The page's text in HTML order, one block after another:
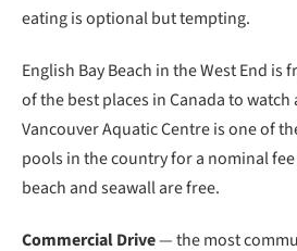
eating is optional but tempting.
English Bay Beach in the West End
of the best places in Canada to
Vancouver Aquatic Centre is one of
pools in the country for a nominal
beach and seawall are free.
Commercial Drive— the most